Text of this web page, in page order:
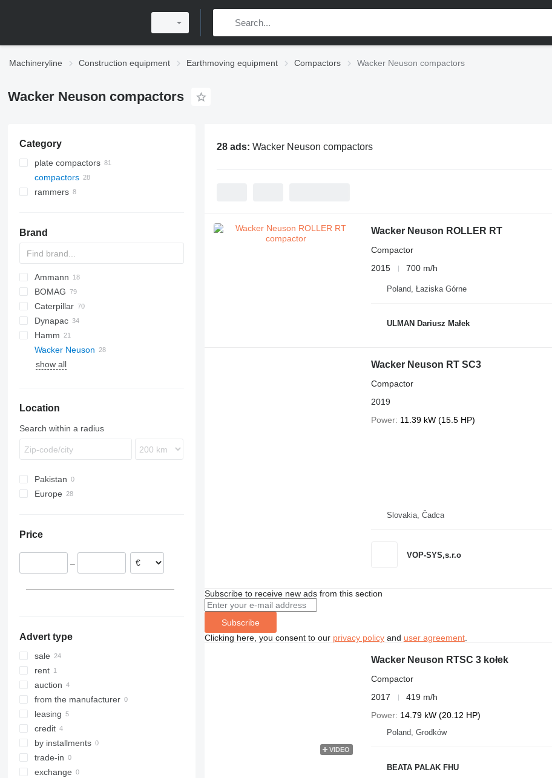
Machineryline Construction equipment Earthmoving equipment Compactors Wacker Neuson compactors
Wacker Neuson compactors
Category
plate compactors
compactors
rammers
Brand
Ammann
ASC
RAMMAX
RW
AW
BOMAG
BC
BW
Caterpillar
816
826
CS
F-series
Dynapac
CA
LP
Hamm
3411
3412
SD
Vibromax
RW
SR
L-series
SD
Wacker Neuson
RT
RT
TRC
XS
show all
Location
Search within a radius
Pakistan
Europe
France
Czechia
Price
–
Advert type
sale
rent
auction
from the manufacturer
leasing
credit
by installments
trade-in
exchange
28 ads: Wacker Neuson compactors
Wacker Neuson ROLLER RT
Compactor
2015
700 m/h
Poland, Łaziska Górne
ULMAN Dariusz Małek
Wacker Neuson RT SC3
Compactor
2019
Power 11.39 kW (15.5 HP)
Slovakia, Čadca
VOP-SYS,s.r.o
Subscribe to receive new ads from this section
Subscribe
Clicking here, you consent to our privacy policyand user agreement.
VIDEO
Wacker Neuson RTSC 3 kołek
Compactor
2017
419 m/h
Power 14.79 kW (20.12 HP)
Poland, Grodków
BEATA PALAK FHU